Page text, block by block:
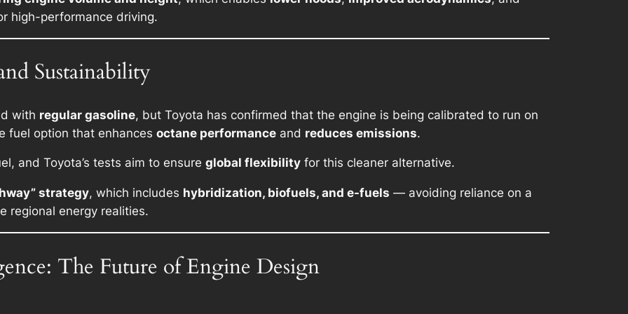
high-performance driving.
Sustainability
with regular gasoline, but Toyota has confirmed that the engine is being calibrated to run on
option that enhances octane performance and reduces emissions.
and Toyota’s tests aim to ensure global flexibility for this cleaner alternative.
strategy, which includes hybridization, biofuels, and e-fuels — avoiding reliance on a
regional energy realities.
The Future of Engine Design